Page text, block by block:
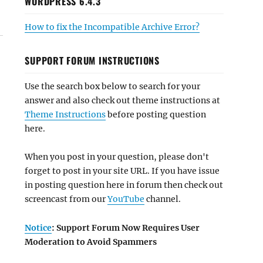
How to fix the Incompatible Archive Error?
SUPPORT FORUM INSTRUCTIONS
Use the search box below to search for your
answer and also check out theme instructions at
Theme Instructionsbefore posting question
here.
When you post in your question, please don't
forget to post in your site URL. If you have issue
in posting question here in forum then check out
screencast from ourYouTube channel.
Notice: Support Forum Now Requires User
Moderation to Avoid Spammers